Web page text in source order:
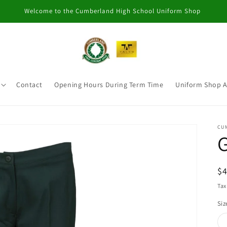
Welcome to the Cumberland High School Uniform Shop
Contact Opening Hours During Term Time Uniform Shop